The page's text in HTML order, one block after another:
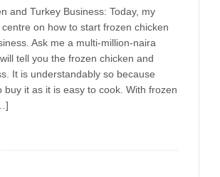
and Turkey Business: Today, my
on how to start frozen chicken
Ask me a multi-million-naira
tell you the frozen chicken and
It is understandably so because
buy it as it is easy to cook. With frozen